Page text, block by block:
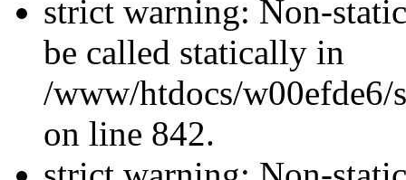
strict warning: Non-
be called statically in
/www/htdocs/w00efde6/
on line 842.